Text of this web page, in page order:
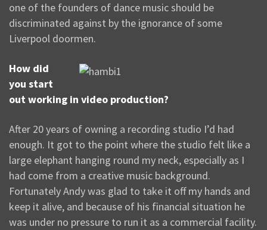
one of the founders of dance music should be
discriminated against by the ignorance of some
Liverpool doormen.
How did
you start
out working in video production?
After 20 years of owning a recording studio I’d had
enough. It got to the point where the studio felt like a
large elephant hanging round my neck, especially as I
had come from a creative music background.
Fortunately Andy was glad to take it off my hands and
keep it alive, and because of his financial situation he
was under no pressure to run it as a commercial facility.